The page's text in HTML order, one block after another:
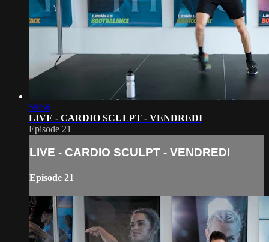
59:56
LIVE - CARDIO SCULPT - VENDREDI
Episode 21
LIVE - CARDIO SCULPT - VENDREDI
Episode 21